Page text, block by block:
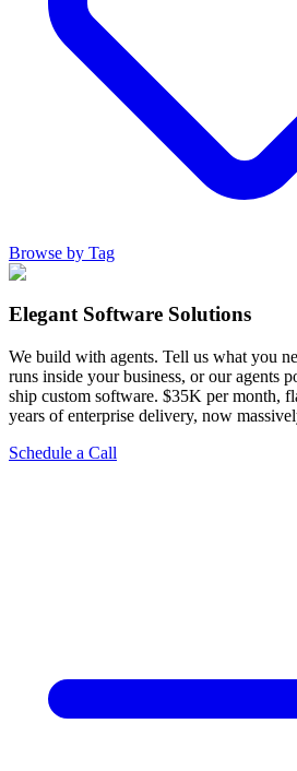
Browse by Tag
Elegant Software Solutions
We build with agents. Tell us what you
runs inside your business, or our agents
ship custom software. $35K per month,
years of enterprise delivery, now
Schedule a Call